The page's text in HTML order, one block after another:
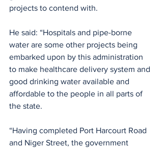
projects to contend with.
He said: “Hospitals and pipe-borne
water are some other projects being
embarked upon by this administration
to make healthcare delivery system and
good drinking water available and
affordable to the people in all parts of
the state.
“Having completed Port Harcourt Road
and Niger Street, the government